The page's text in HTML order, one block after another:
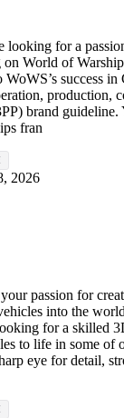
looking for a
World of
success
production,
brand
fran
2026
passion for
into the
for a skilled
to life in some of
eye for detail,